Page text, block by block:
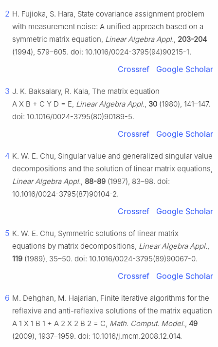
2 H. Fujioka, S. Hara, State covariance assignment problem
with measurement noise: A unified approach based on a
symmetric matrix equation, Linear Algebra Appl., 203-204
(1994), 579–605. doi: 10.1016/0024-3795(94)90215-1.
Crossref Google Scholar
3 J. K. Baksalary, R. Kala, The matrix equation
A X B + C Y D = E, Linear Algebra Appl., 30 (1980), 141–147.
doi: 10.1016/0024-3795(80)90189-5.
Crossref Google Scholar
4 K. W. E. Chu, Singular value and generalized singular value
decompositions and the solution of linear matrix equations,
Linear Algebra Appl., 88-89 (1987), 83–98. doi:
10.1016/0024-3795(87)90104-2.
Crossref Google Scholar
5 K. W. E. Chu, Symmetric solutions of linear matrix
equations by matrix decompositions, Linear Algebra Appl.,
119 (1989), 35–50. doi: 10.1016/0024-3795(89)90067-0.
Crossref Google Scholar
6 M. Dehghan, M. Hajarian, Finite iterative algorithms for the
reflexive and anti-reflexive solutions of the matrix equation
A 1 X 1 B 1 + A 2 X 2 B 2 = C, Math. Comput. Model., 49
(2009), 1937–1959. doi: 10.1016/j.mcm.2008.12.014.